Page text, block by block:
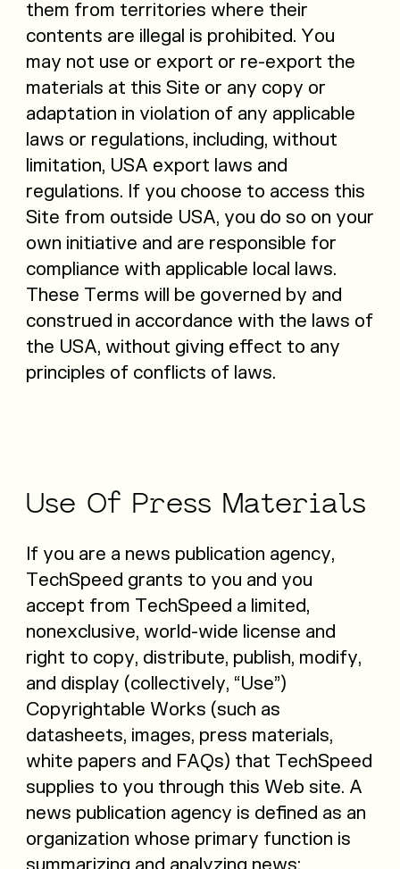
them from territories where their
contents are illegal is prohibited. You
may not use or export or re-export the
materials at this Site or any copy or
adaptation in violation of any applicable
laws or regulations, including, without
limitation, USA export laws and
regulations. If you choose to access this
Site from outside USA, you do so on your
own initiative and are responsible for
compliance with applicable local laws.
These Terms will be governed by and
construed in accordance with the laws of
the USA, without giving effect to any
principles of conflicts of laws.
Use Of Press Materials
If you are a news publication agency,
TechSpeed grants to you and you
accept from TechSpeed a limited,
nonexclusive, world-wide license and
right to copy, distribute, publish, modify,
and display (collectively, “Use”)
Copyrightable Works (such as
datasheets, images, press materials,
white papers and FAQs) that TechSpeed
supplies to you through this Web site. A
news publication agency is defined as an
organization whose primary function is